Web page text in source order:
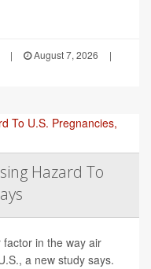
| August 7, 2026
|
Hazard To
in the way air
a new study says.